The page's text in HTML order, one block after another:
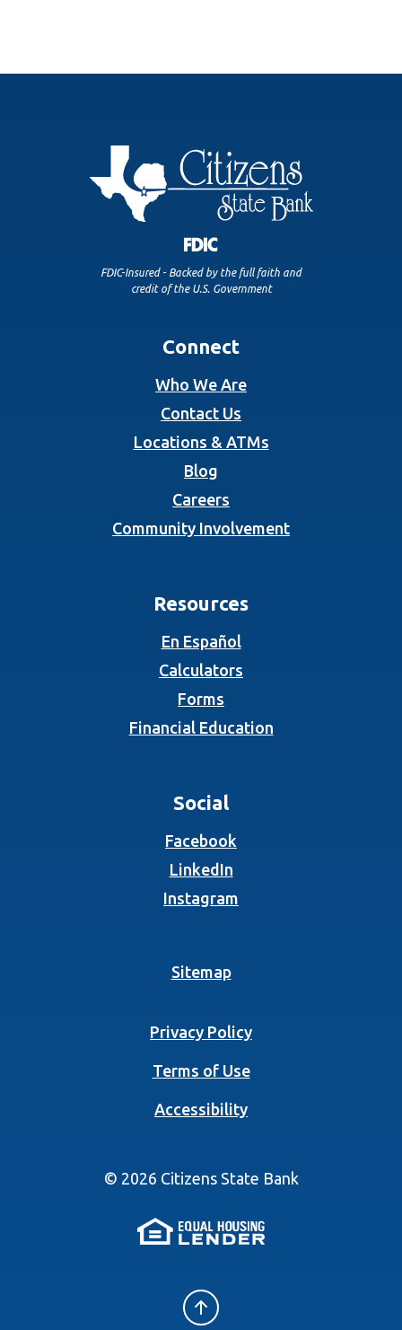
FDIC-Insured - Backed by the full faith and
credit of the U.S. Government
Connect
Who We Are
Contact Us
Locations & ATMs
Blog
Careers
Community Involvement
Resources
En Español
Calculators
Forms
Financial Education
Social
Facebook
LinkedIn(Opens in a new
Instagram
Sitemap
Privacy Policy
Terms of Use
Accessibility
© 2026 Citizens State Bank
(Opens in a new